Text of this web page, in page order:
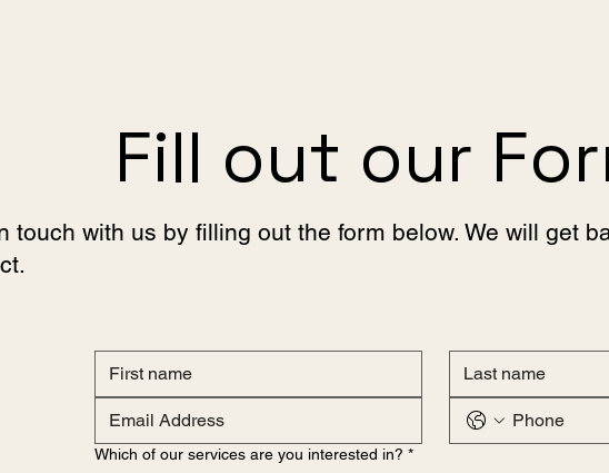
Fill out our
touch with us by filling out the form below. We will get
Which of our services are you interested in? *